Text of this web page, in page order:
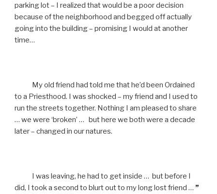
parking lot – I realized that would be a poor decision
because of the neighborhood and begged off actually
going into the building – promising I would at another
time…
My old friend had told me that he’d been Ordained
to a Priesthood. I was shocked – my friend and I used to
run the streets together. Nothing I am pleased to share
… we were ‘broken’ … but here we both were a decade
later – changed in our natures.
I was leaving, he had to get inside … but before I
did, I took a second to blurt out to my long lost friend … ”